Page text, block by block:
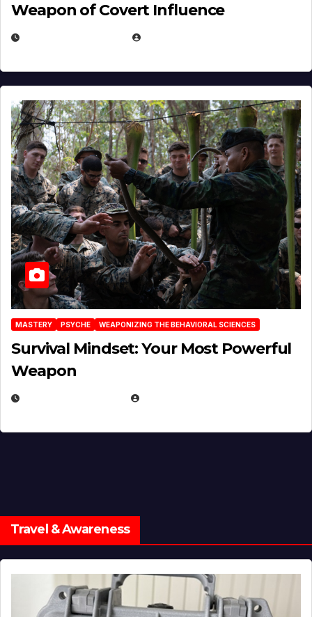
Weapon of Covert Influence
MASTERY PSYCHE WEAPONIZING THE BEHAVIORAL SCIENCES
Survival Mindset: Your Most Powerful
Weapon
Travel & Awareness